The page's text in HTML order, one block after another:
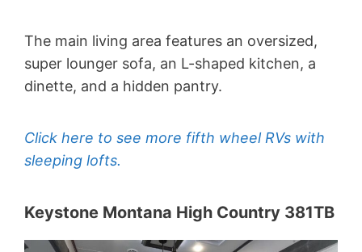
The main living area features an oversized,
super lounger sofa, an L-shaped kitchen, a
dinette, and a hidden pantry.
Click here to see more fifth wheel RVs with
sleeping lofts.
Keystone Montana High Country 381TB